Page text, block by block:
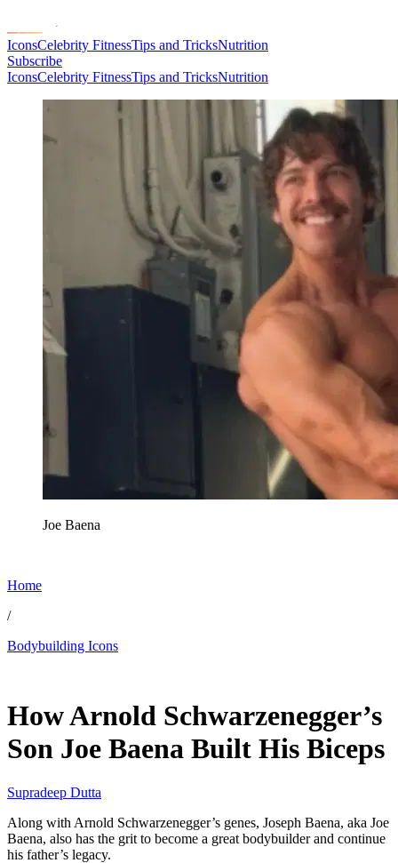
IconsCelebrity FitnessTips and TricksNutrition
Subscribe
IconsCelebrity FitnessTips and TricksNutrition
Joe Baena
Home
/
Bodybuilding Icons
How Arnold Schwarzenegger’s
Son Joe Baena Built His Biceps
Supradeep Dutta
Along with Arnold Schwarzenegger’s genes, Joseph Baena, aka Joe
Baena, also has the grit to become a great bodybuilder and continue
his father’s legacy.